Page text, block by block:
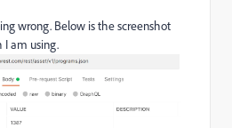
wrong. Below is the screenshot
I am using.